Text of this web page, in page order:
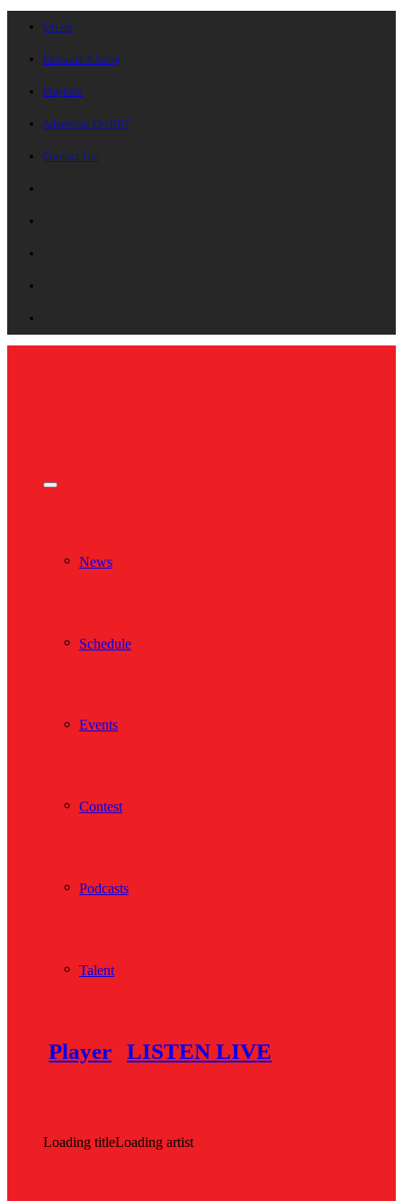
On Air
Request A Song
Playlists
Advertise On B87
Contact Us!
News
Schedule
Events
Contest
Podcasts
Talent
Player LISTEN LIVE
Loading titleLoading artist